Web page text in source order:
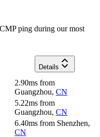
ping during our most
Details
2.90ms from
Guangzhou, CN
5.22ms from
Guangzhou, CN
6.40ms from Shenzhen,
CN